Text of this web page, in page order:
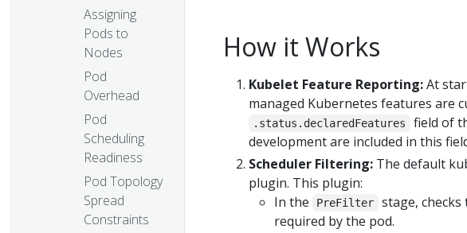
Assigning
Pods to
Nodes
Pod
Overhead
Pod
Scheduling
Readiness
Pod Topology
Spread
Constraints
How it Works
Kubelet Feature Reporting:At
managed Kubernetes features are
.status.declaredFeatures
field of
development are included in this
Scheduler Filtering: The default
plugin. This plugin:
In the
PreFilter stage, checks
required by the pod.